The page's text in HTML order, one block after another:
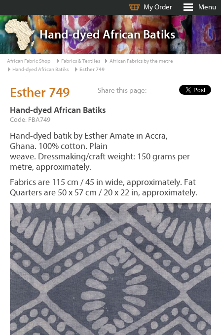
My Order Menu
Hand-dyed African Batiks
African Fabric Shop Fabrics & Textiles
African Fabrics by the metre
Hand-dyed African Batiks
Esther 749
Share this page:
Esther 749
Hand-dyed African Batiks
Code: FBA749
Hand-dyed batik by Esther Amate in Accra,
Ghana. 100% cotton. Plain
weave. Dressmaking/craft weight: 150 grams per
metre, approximately.
Fabrics are 115 cm / 45 in wide, approximately. Fat
Quarters are 50 x 57 cm / 20 x 22 in, approximately.